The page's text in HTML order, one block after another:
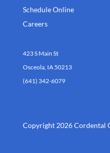
Schedule Online
Careers
423 S Main St
Osceola, IA 50213
(641) 342-6079
Copyright 2026 Cordental